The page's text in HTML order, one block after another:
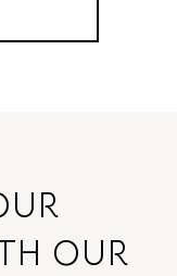
OUR